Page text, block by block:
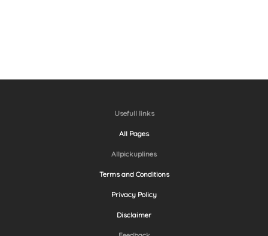
Usefull links
All Pages
Allpickuplines
Terms and Conditions
Privacy Policy
Disclaimer